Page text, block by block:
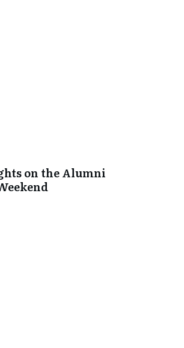
on the Alumni